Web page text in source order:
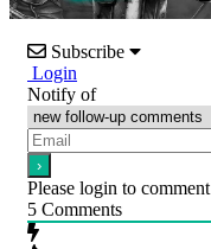
Subscribe
Login
Notify of
Please login to comment
5 Comments